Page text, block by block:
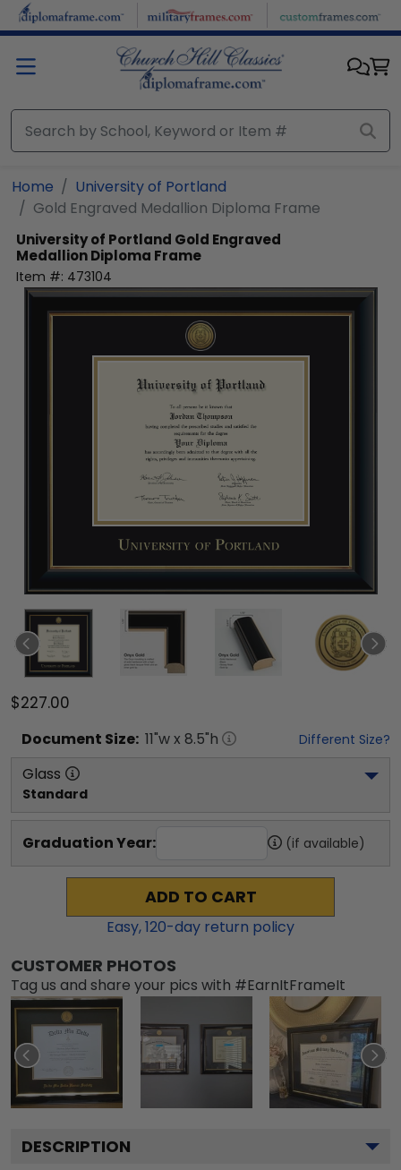
Skip to main content
Home
University of Portland
Gold Engraved Medallion Diploma Frame
University of Portland Gold Engraved
Medallion Diploma Frame
Item #: 473104
$227.00
Document Size: 11"w x 8.5"h Different Size?
Glass
Standard
Graduation Year: (if available)
ADD TO CART
Easy,120-day return policy
CUSTOMER PHOTOS
Tag us and share your pics with #EarnItFrameIt
DESCRIPTION